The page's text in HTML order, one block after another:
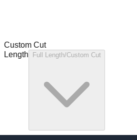
Custom Cut
Length
Full Length/Custom Cut